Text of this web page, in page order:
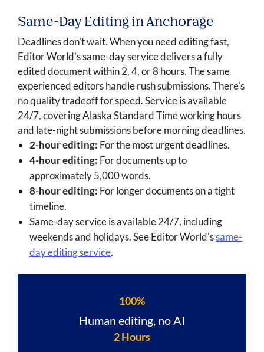
Same-Day Editing in Anchorage
Deadlines don't wait. When you need editing fast,
Editor World's same-day service delivers a fully
edited document within 2, 4, or 8 hours. The same
experienced editors handle rush submissions. There's
no quality tradeoff for speed. Service is available
24/7, covering Alaska Standard Time working hours
and late-night submissions before morning deadlines.
2-hour editing: For the most urgent deadlines.
4-hour editing: For documents up to
approximately 5,000 words.
8-hour editing: For longer documents on a tight
timeline.
Same-day service is available 24/7, including
weekends and holidays. See Editor World'ssame-
day editing service.
100%
Human editing, no AI
2 Hours